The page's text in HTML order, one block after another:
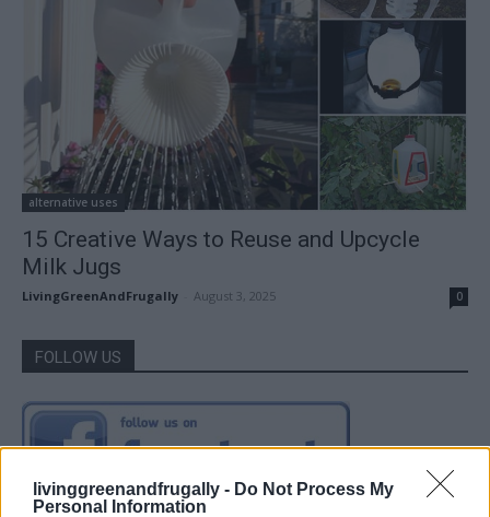
livinggreenandfrugally - Do Not Process My
Personal Information
alternative uses
15 Creative Ways to Reuse and Upcycle
Milk Jugs
LivingGreenAndFrugally August 3, 2025 0
FOLLOW US